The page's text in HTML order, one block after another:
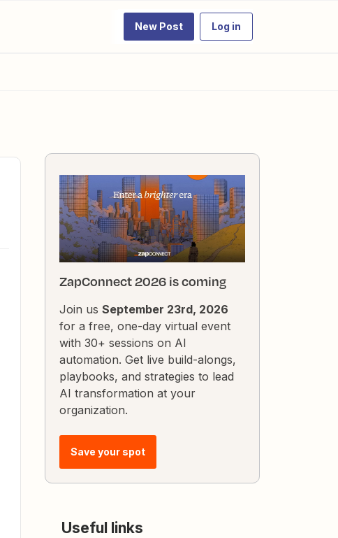
New Post Log in
ZapConnect 2026 is coming
Join us September 23rd, 2026
for a free, one-day virtual event
with 30+ sessions on AI
automation. Get live build-alongs,
playbooks, and strategies to lead
AI transformation at your
organization.
Save your spot
Useful links